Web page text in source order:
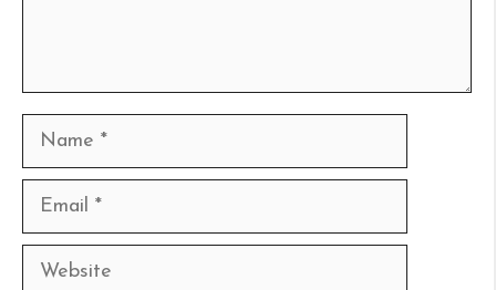
Name
Email
Website